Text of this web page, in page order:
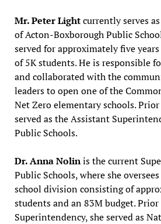
Mr. Peter Lightcurrently serves
of Acton-Boxborough Public
served for approximately five
of 5K students. He is responsible
and collaborated with the
leaders to open one of the
Net Zero elementary schools.
served as the Assistant
Public Schools.
Dr. Anna Nolinis the current
Public Schools, where she
school division consisting of
students and an 83M budget.
Superintendency, she served as